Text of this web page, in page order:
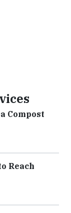
Compost
Reach